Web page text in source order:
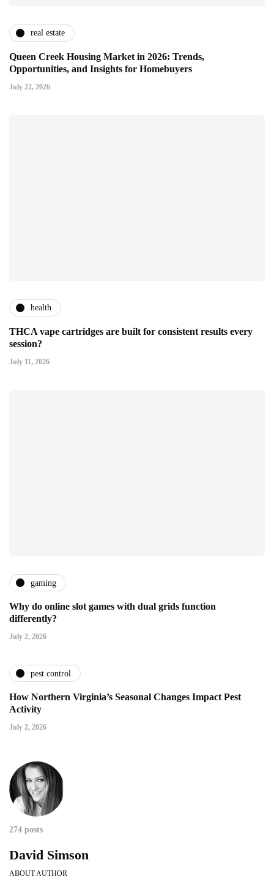
real estate
Queen Creek Housing Market in 2026: Trends,
Opportunities, and Insights for Homebuyers
July 22, 2026
health
THCA vape cartridges are built for consistent results every
session?
July 11, 2026
gaming
Why do online slot games with dual grids function
differently?
July 2, 2026
pest control
How Northern Virginia’s Seasonal Changes Impact Pest
Activity
July 2, 2026
274 posts
David Simson
ABOUT AUTHOR